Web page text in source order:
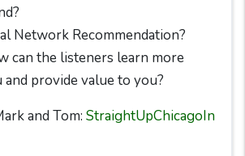
Network Recommendation?
can the listeners learn more
and provide value to you?
and Tom: StraightUpChicagoIn